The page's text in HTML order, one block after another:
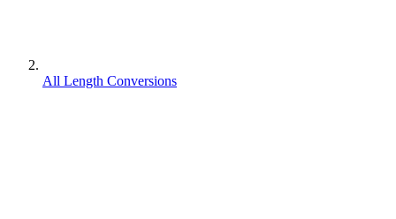
All Length Conversions